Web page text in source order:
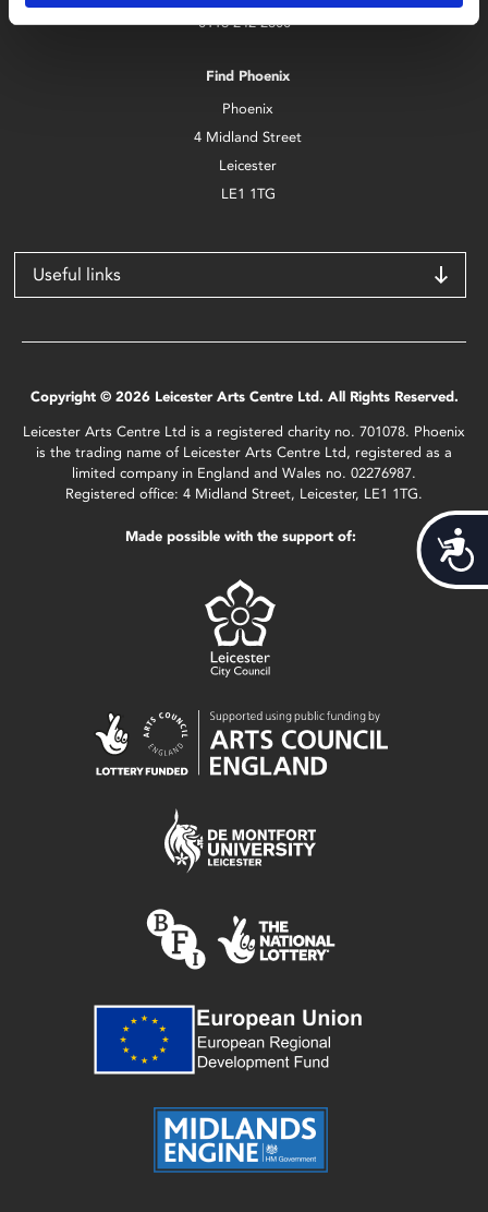
0116 242 2800
Find Phoenix
Phoenix
4 Midland Street
Leicester
LE1 1TG
Useful links
Copyright © 2026 Leicester Arts Centre Ltd. All Rights Reserved.
Leicester Arts Centre Ltd is a registered charity no. 701078. Phoenix
is the trading name of Leicester Arts Centre Ltd, registered as a
limited company in England and Wales no. 02276987.
Registered office: 4 Midland Street, Leicester, LE1 1TG.
Made possible with the support of: